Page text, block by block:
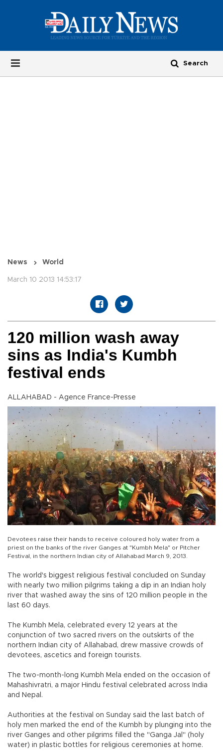
News World
March 10 2013 14:53:17
120 million wash away
sins as India's Kumbh
festival ends
ALLAHABAD - Agence France-Presse
Devotees raise their hands to receive coloured holy water from a
priest on the banks of the river Ganges at "Kumbh Mela" or Pitcher
Festival, in the northern Indian city of Allahabad March 9, 2013.
The world's biggest religious festival concluded on Sunday
with nearly two million pilgrims taking a dip in an Indian holy
river that washed away the sins of 120 million people in the
last 60 days.
The Kumbh Mela, celebrated every 12 years at the
conjunction of two sacred rivers on the outskirts of the
northern Indian city of Allahabad, drew massive crowds of
devotees, ascetics and foreign tourists.
The two-month-long Kumbh Mela ended on the occasion of
Mahashivratri, a major Hindu festival celebrated across India
and Nepal.
Authorities at the festival on Sunday said the last batch of
holy men marked the end of the Kumbh by plunging into the
river Ganges and other pilgrims filled the "Ganga Jal" (holy
water) in plastic bottles for religious ceremonies at home.